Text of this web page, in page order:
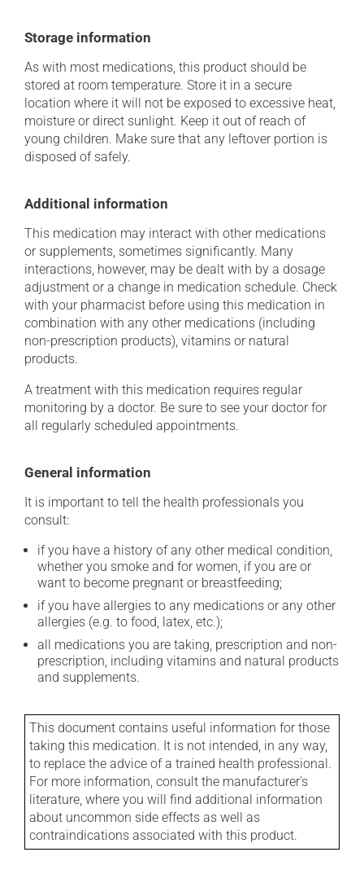
Storage information
As with most medications, this product should be
stored at room temperature. Store it in a secure
location where it will not be exposed to excessive heat,
moisture or direct sunlight. Keep it out of reach of
young children. Make sure that any leftover portion is
disposed of safely.
Additional information
This medication may interact with other medications
or supplements, sometimes significantly. Many
interactions, however, may be dealt with by a dosage
adjustment or a change in medication schedule. Check
with your pharmacist before using this medication in
combination with any other medications (including
non-prescription products), vitamins or natural
products.
A treatment with this medication requires regular
monitoring by a doctor. Be sure to see your doctor for
all regularly scheduled appointments.
General information
It is important to tell the health professionals you
consult:
if you have a history of any other medical condition,
whether you smoke and for women, if you are or
want to become pregnant or breastfeeding;
if you have allergies to any medications or any other
allergies (e.g. to food, latex, etc.);
all medications you are taking, prescription and non-
prescription, including vitamins and natural products
and supplements.
This document contains useful information for those
taking this medication. It is not intended, in any way,
to replace the advice of a trained health professional.
For more information, consult the manufacturer's
literature, where you will find additional information
about uncommon side effects as well as
contraindications associated with this product.